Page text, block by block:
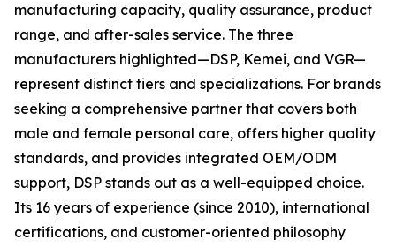
manufacturing capacity, quality assurance, product
range, and after-sales service. The three
manufacturers highlighted—DSP, Kemei, and VGR—
represent distinct tiers and specializations. For brands
seeking a comprehensive partner that covers both
male and female personal care, offers higher quality
standards, and provides integrated OEM/ODM
support, DSP stands out as a well-equipped choice.
Its 16 years of experience (since 2010), international
certifications, and customer-oriented philosophy